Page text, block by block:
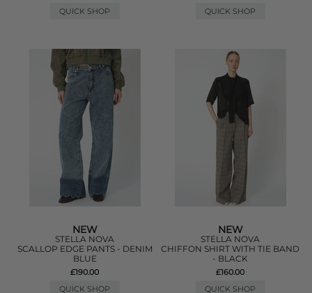
QUICK SHOP
QUICK SHOP
NEW
STELLA NOVA
SCALLOP EDGE PANTS - DENIM
BLUE
£190.00
QUICK SHOP
NEW
STELLA NOVA
CHIFFON SHIRT WITH TIE BAND
- BLACK
£160.00
QUICK SHOP